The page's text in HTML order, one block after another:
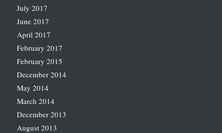
July 2017
June 2017
April 2017
February 2017
February 2015
December 2014
May 2014
March 2014
December 2013
August 2013